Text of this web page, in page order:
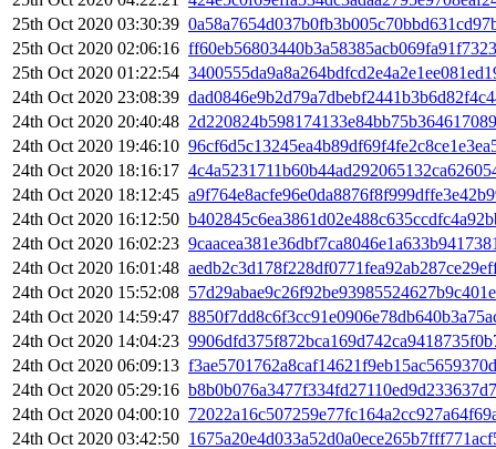
25th Oct 2020 03:30:39
25th Oct 2020 02:06:16
25th Oct 2020 01:22:54
24th Oct 2020 23:08:39
24th Oct 2020 20:40:48
24th Oct 2020 19:46:10
24th Oct 2020 18:16:17
24th Oct 2020 18:12:45
24th Oct 2020 16:12:50
24th Oct 2020 16:02:23
24th Oct 2020 16:01:48
24th Oct 2020 15:52:08
24th Oct 2020 14:59:47
24th Oct 2020 14:04:23
24th Oct 2020 06:09:13
24th Oct 2020 05:29:16
24th Oct 2020 04:00:10
24th Oct 2020 03:42:50